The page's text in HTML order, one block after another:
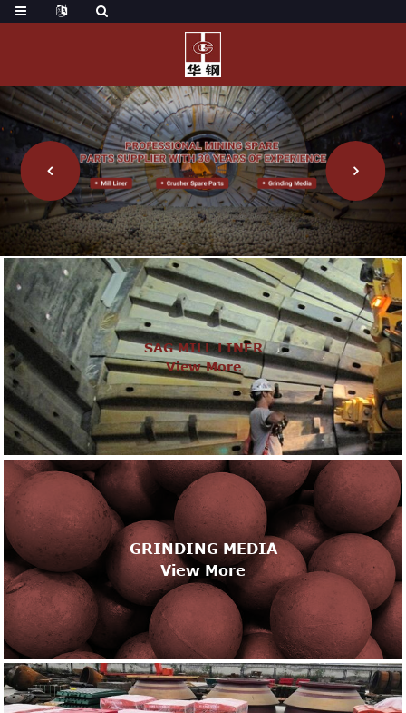
SAG MILL LINER
View More
GRINDING MEDIA
View More